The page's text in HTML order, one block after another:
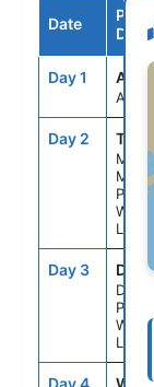
Date
Port /
Day 1 ANC
Day 2 TKA
Mt.
Day 3 DNP
Denali
Lodge